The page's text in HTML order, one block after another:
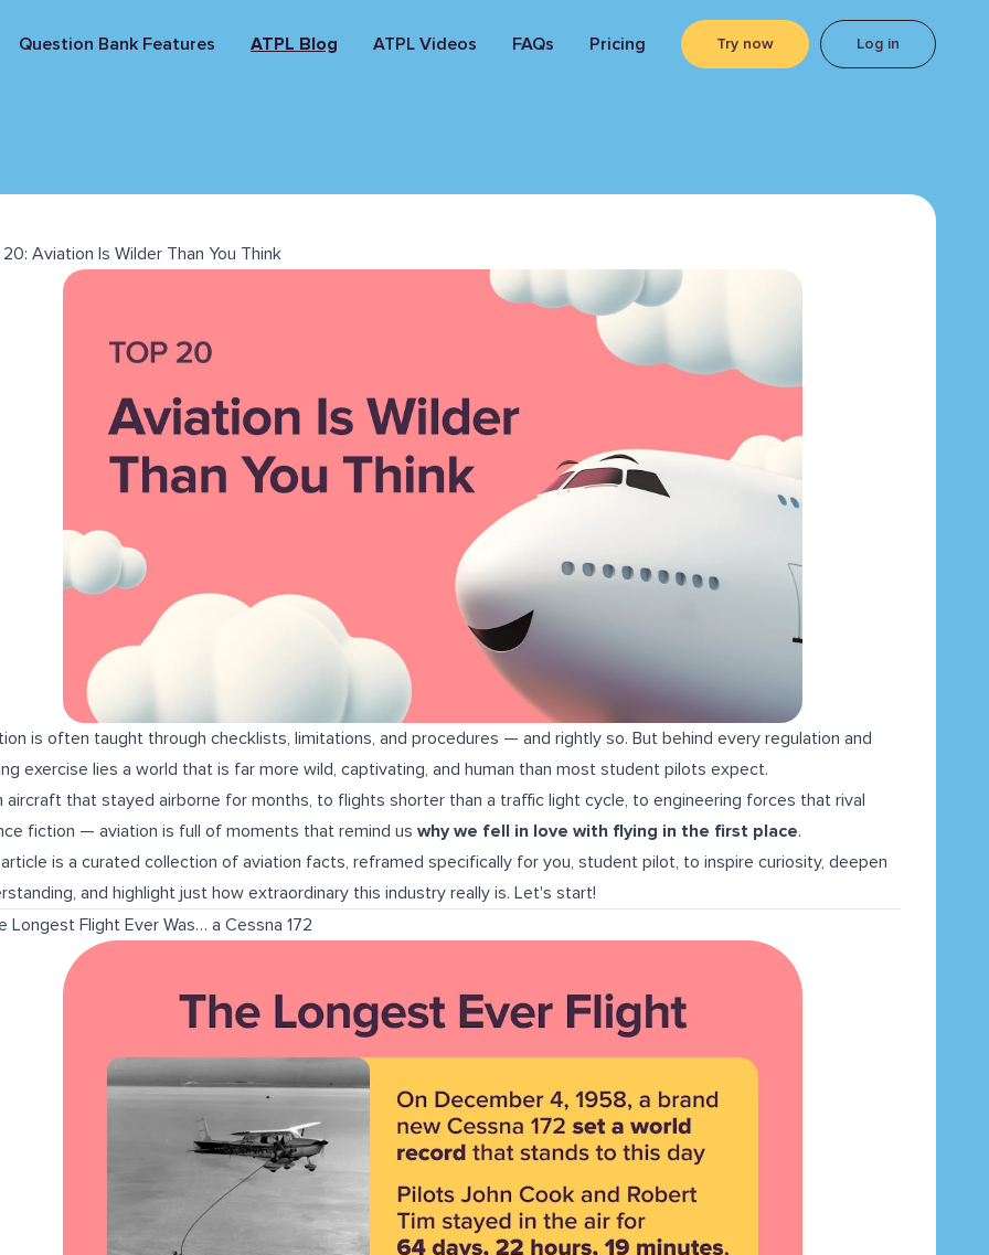
Question Bank Features ATPL Blog ATPL Videos FAQs Pricing Try now Log in
20: Aviation Is Wilder Than You Think
is often taught through checklists, limitations, and procedures — and rightly so. But behind every regulation and
exercise lies a world that is far more wild, captivating, and human than most student pilots expect.
aircraft that stayed airborne for months, to flights shorter than a traffic light cycle, to engineering forces that rival
fiction — aviation is full of moments that remind us why we fell in love with flying in the first place.
is a curated collection of aviation facts, reframed specifically for you, student pilot, to inspire curiosity, deepen
and highlight just how extraordinary this industry really is. Let's start!
Longest Flight Ever Was… a Cessna 172